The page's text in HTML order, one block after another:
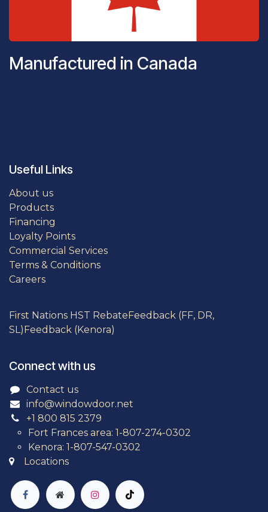
Manufactured in Canada
Useful Links
About us
Products
Financing
Loyalty Points
Commercial Services
Terms & Conditions
Careers
First Nations HST RebateFeedback (FF, DR,
SL)Feedback (Kenora)
Connect with us
Contact us
info@windowdoor.net
+1 800 815 2379
Fort Frances area: 1-807-274-0302
Kenora: 1-807-547-0302
Locations